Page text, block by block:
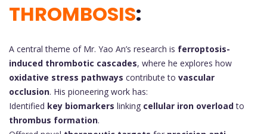
THROMBOSIS:
A central theme of Mr. Yao An’s research is ferroptosis-
induced thrombotic cascades
oxidative stress pathways contribute to vascular
occlusion. His pioneering work has:
Identified key biomarkers linking cellular iron overload
thrombus formation.